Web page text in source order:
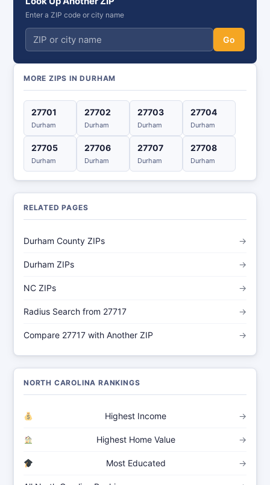
Enter a ZIP code or city name
Go
MORE ZIPS IN DURHAM
27701
Durham
27702
Durham
27703
Durham
27704
Durham
27705
Durham
27706
Durham
27707
Durham
27708
Durham
RELATED PAGES
Durham County ZIPs →
Durham ZIPs →
NC ZIPs →
Radius Search from 27717 →
Compare 27717 with Another ZIP →
NORTH CAROLINA RANKINGS
Highest Income →
Highest Home Value →
Most Educated →